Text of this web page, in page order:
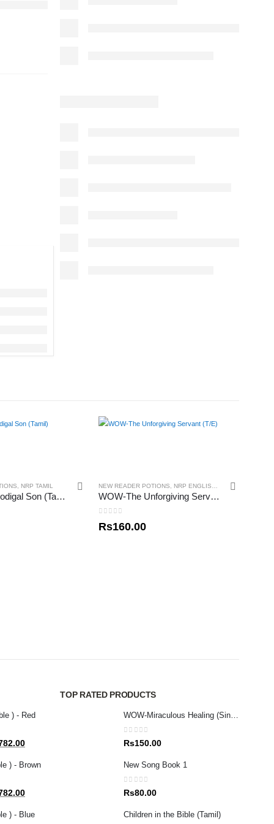
NRP TAMIL
WOW-The Prodigal Son (Tamil)
NEW READER POTIONS NRP ENGLISH
WOW-The Unforgiving Servant (T/E)
Rs160.00
) - Red
Current
is:
) - Brown
Current
is:
) - Blue
TOP RATED PRODUCTS
0out of 5
Rs150.00
New Song Book 1
0out of 5
Rs80.00
Children in the Bible (Tamil)